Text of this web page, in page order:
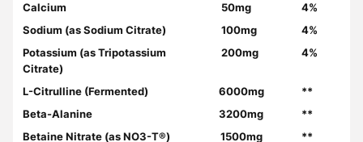
Calcium
50mg
4%
Sodium (as Sodium Citrate)
100mg
4%
Potassium (as Tripotassium
Citrate)
200mg 4%
L-Citrulline (Fermented) 6000mg
**
Beta-Alanine
3200mg
**
Betaine Nitrate (as NO3-T®)
1500mg **